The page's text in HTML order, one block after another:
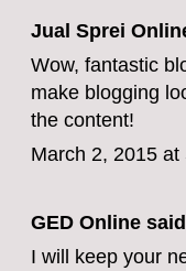
Jual Sprei
Wow, fantastic
make blogging
the content!
March 2, 2015 at
GED Online
I will keep your